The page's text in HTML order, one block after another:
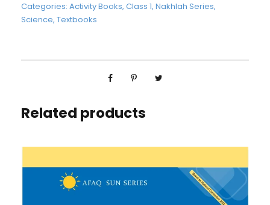
Categories: Activity Books, Class 1, Nakhlah Series,
Science, Textbooks
Related products